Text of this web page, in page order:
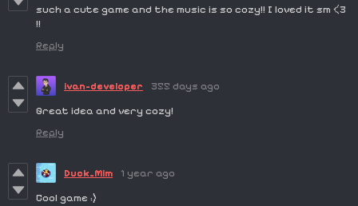
such a cute game and the music is so cozy!! I loved it sm <3
!!
Reply
ivan-developer
355 days ago
Great idea and very cozy!
Reply
Duck_Mim
1 year ago
Cool game :)